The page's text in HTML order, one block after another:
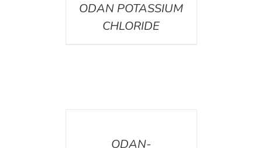
ODAN POTASSIUM
CHLORIDE
ODAN-